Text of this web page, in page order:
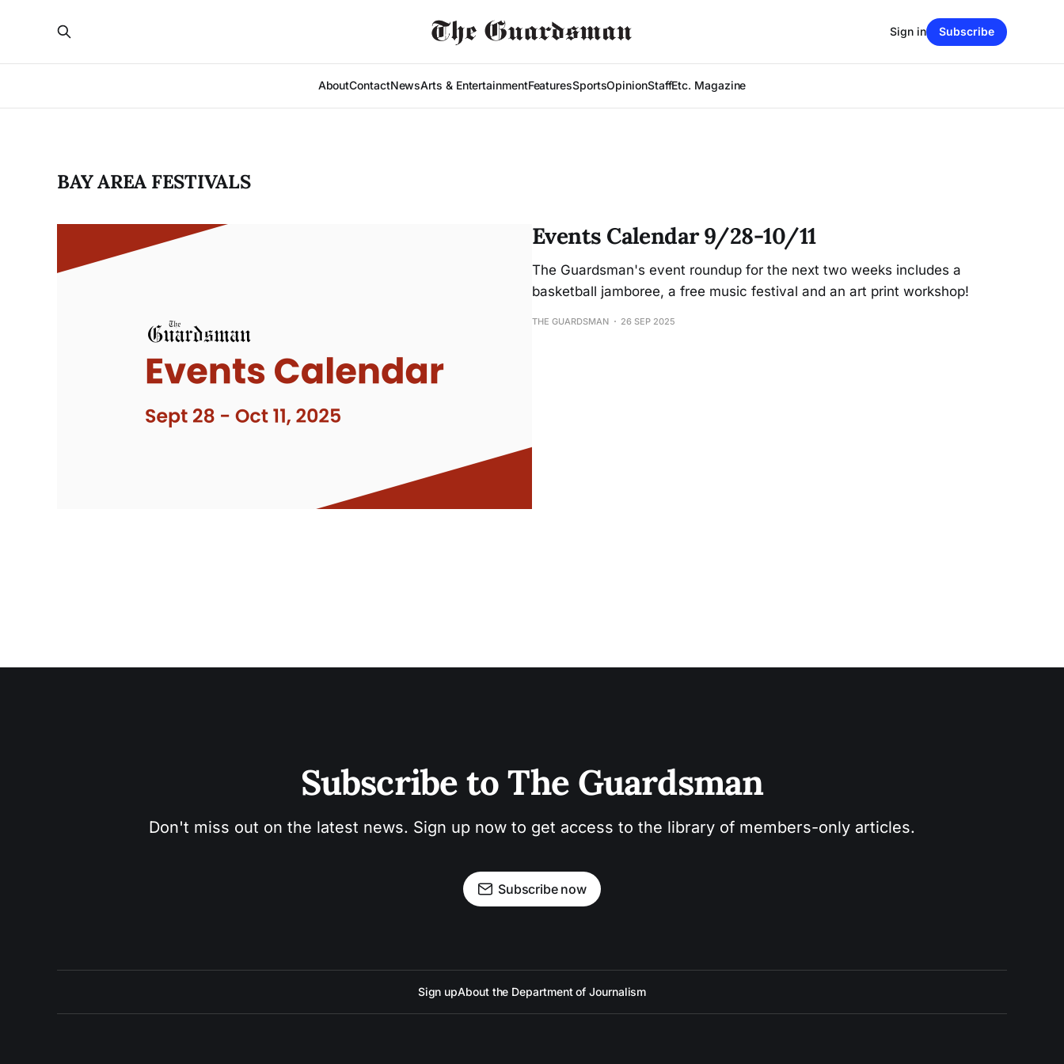
AboutContactNewsArts & EntertainmentFeaturesSportsOpinionStaffEtc. Magazine
Sign in Subscribe
BAY AREA FESTIVALS
Events Calendar 9/28-10/11
The Guardsman's event roundup for the next two weeks includes a
basketball jamboree, a free music festival and an art print workshop!
THE GUARDSMAN 26 SEP 2025
Subscribe to The Guardsman
Don't miss out on the latest news. Sign up now to get access to the library of members-only articles.
Subscribe now
Sign upAbout the Department of Journalism